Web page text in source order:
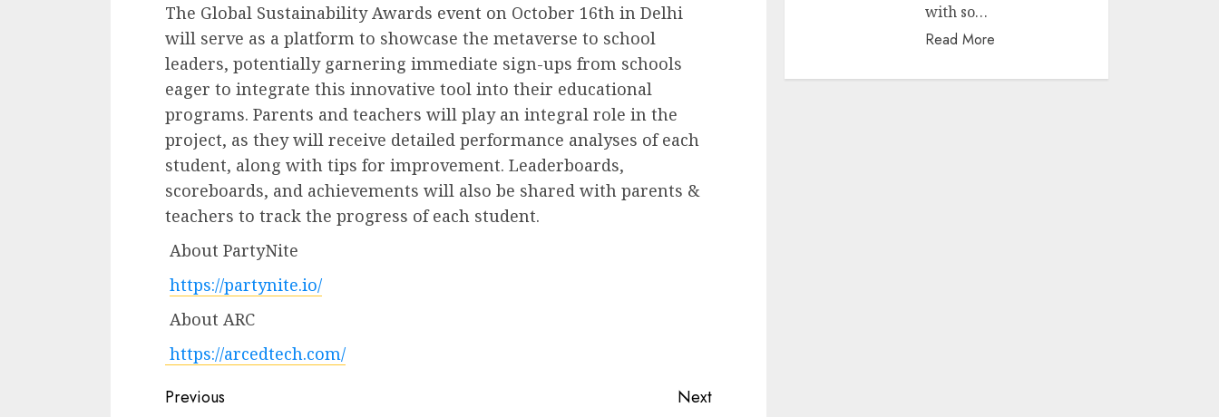
The Global Sustainability Awards event on October 16th in Delhi
will serve as a platform to showcase the metaverse to school
leaders, potentially garnering immediate sign-ups from schools
eager to integrate this innovative tool into their educational
programs. Parents and teachers will play an integral role in the
project, as they will receive detailed performance analyses of each
student, along with tips for improvement. Leaderboards,
scoreboards, and achievements will also be shared with parents &
teachers to track the progress of each student.
About PartyNite
https://partynite.io/
About ARC
https://arcedtech.com/
Continue
Previous Next
with so…
Read More